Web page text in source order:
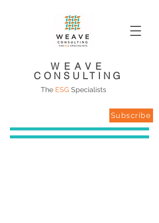
WEAVE
CONSULTING
The ESG Specialists
Subscribe